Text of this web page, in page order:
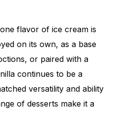
flavor of ice cream is
on its own, as a base
or paired with a
continues to be a
versatility and ability
of desserts make it a